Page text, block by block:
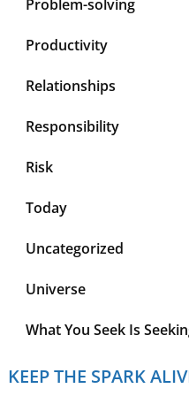
Problem-solving
Productivity
Relationships
Responsibility
Risk
Today
Uncategorized
Universe
What You Seek Is
KEEP THE SPARK